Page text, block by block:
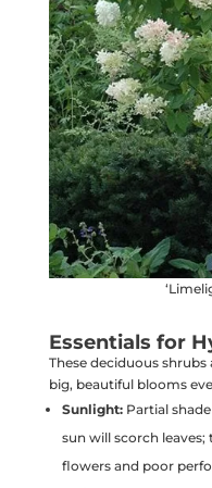
Essentials for
These deciduous
big, beautiful blooms
Sunlight:Partial
sun will scorch
flowers and poor